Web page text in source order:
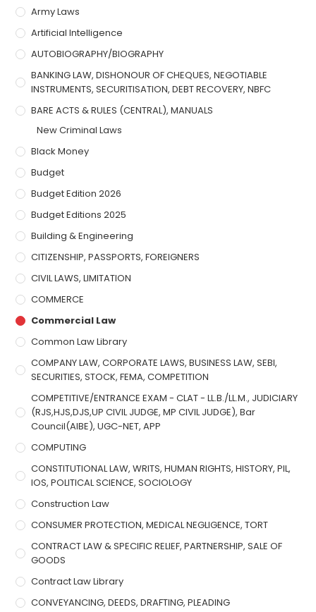
Army Laws
Artificial Intelligence
AUTOBIOGRAPHY/BIOGRAPHY
BANKING LAW, DISHONOUR OF CHEQUES, NEGOTIABLE
INSTRUMENTS, SECURITISATION, DEBT RECOVERY, NBFC
BARE ACTS & RULES (CENTRAL), MANUALS
New Criminal Laws
Black Money
Budget
Budget Edition 2026
Budget Editions 2025
Building & Engineering
CITIZENSHIP, PASSPORTS, FOREIGNERS
CIVIL LAWS, LIMITATION
COMMERCE
Commercial Law
Common Law Library
COMPANY LAW, CORPORATE LAWS, BUSINESS LAW, SEBI,
SECURITIES, STOCK, FEMA, COMPETITION
COMPETITIVE/ENTRANCE EXAM - CLAT - LL.B./LL.M., JUDICIARY
(RJS,HJS,DJS,UP CIVIL JUDGE, MP CIVIL JUDGE), Bar
Council(AIBE), UGC-NET, APP
COMPUTING
CONSTITUTIONAL LAW, WRITS, HUMAN RIGHTS, HISTORY, PIL,
IOS, POLITICAL SCIENCE, SOCIOLOGY
Construction Law
CONSUMER PROTECTION, MEDICAL NEGLIGENCE, TORT
CONTRACT LAW & SPECIFIC RELIEF, PARTNERSHIP, SALE OF
GOODS
Contract Law Library
CONVEYANCING, DEEDS, DRAFTING, PLEADING